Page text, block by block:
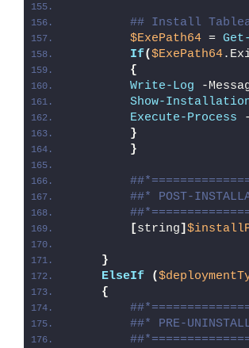
## Install
$ExePath64 =
If($ExePath64
{
Write-Log -
Show-
Execute-Process
}
}
##* POST-
[string]
}
ElseIf
(
{
##* PRE-